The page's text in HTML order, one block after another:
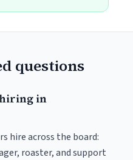
questions
in
hire across the board:
roaster, and support